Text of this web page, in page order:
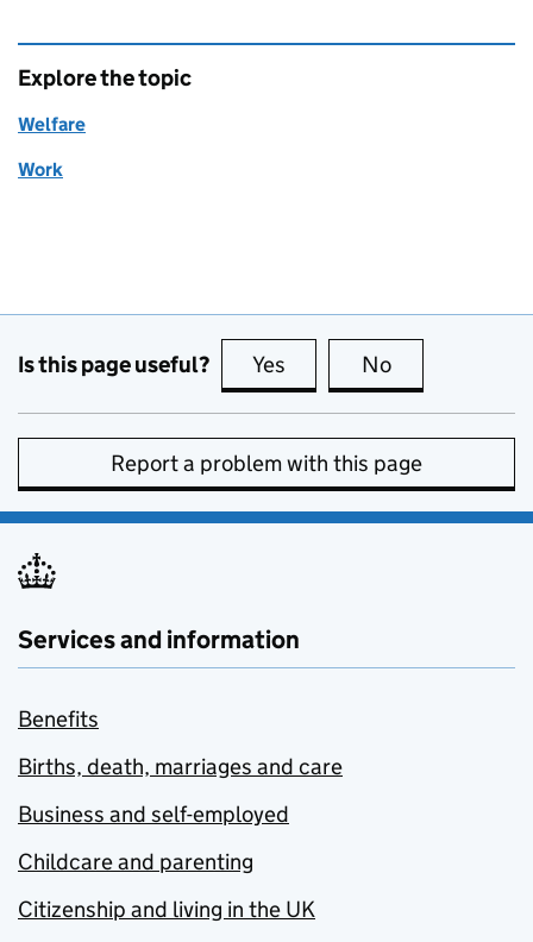
Explore the topic
Welfare
Work
Is this page useful? Yes this page is useful
No
Report a problem with this page
Services and information
Benefits
Births, death, marriages and care
Business and self-employed
Childcare and parenting
Citizenship and living in the UK